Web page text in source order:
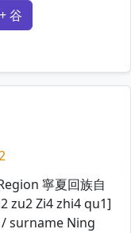
谷
mnemonics…
寧夏回族自
zu2 Zi4 zhi4 qu1]
surname Ning